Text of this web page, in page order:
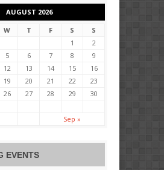
AUGUST 2026
W T F S
S
1
2
5 6 7 8
9
12 13 14 15
16
19 20 21 22
23
26 27 28 29
30
Sep »
EVENTS